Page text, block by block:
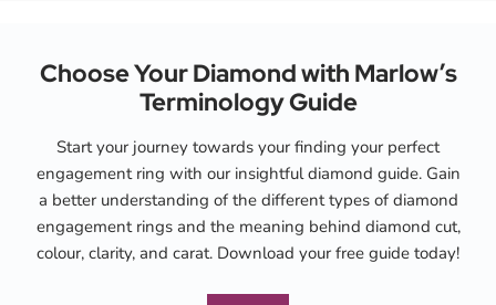
Choose Your Diamond with Marlow’s
Terminology Guide
Start your journey towards your finding your perfect
engagement ring with our insightful diamond guide. Gain
a better understanding of the different types of diamond
engagement rings and the meaning behind diamond cut,
colour, clarity, and carat. Download your free guide today!